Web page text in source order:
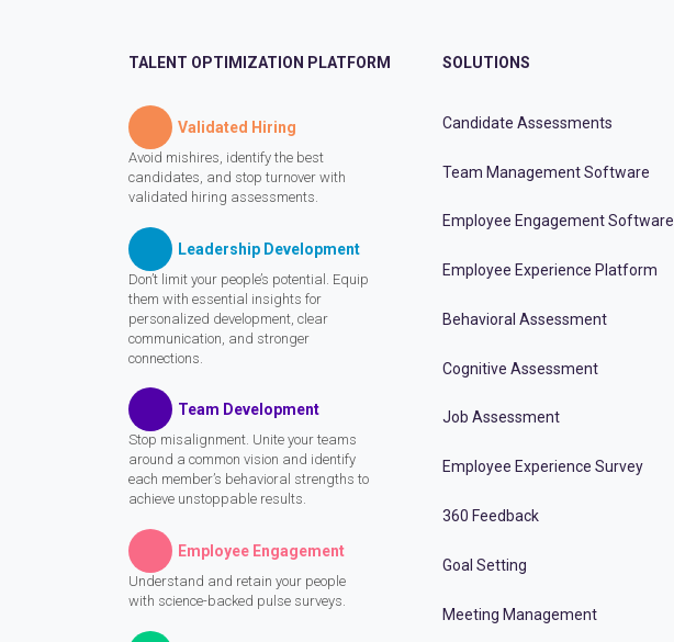
TALENT OPTIMIZATION PLATFORM
Validated Hiring
Avoid mishires, identify the best
candidates, and stop turnover with
validated hiring assessments.
Leadership Development
Don’t limit your people’s potential. Equip
them with essential insights for
personalized development, clear
communication, and stronger
connections.
Team Development
Stop misalignment. Unite your teams
around a common vision and identify
each member’s behavioral strengths to
achieve unstoppable results.
Employee Engagement
Understand and retain your people
with science-backed pulse surveys.
SOLUTIONS
Candidate Assessments
Team Management Software
Employee Engagement Software
Employee Experience Platform
Behavioral Assessment
Cognitive Assessment
Job Assessment
Employee Experience Survey
360 Feedback
Goal Setting
Meeting Management